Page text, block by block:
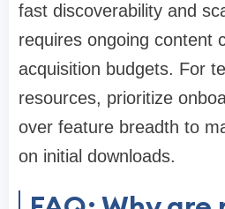
fast discoverability and
requires ongoing content
acquisition budgets. For
resources, prioritize
over feature breadth to
on initial downloads.